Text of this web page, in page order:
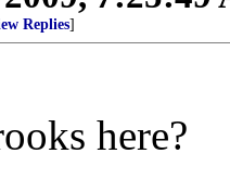
Replies]
here?